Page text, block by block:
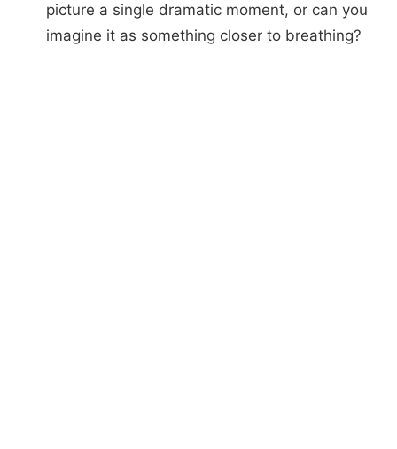
picture a single dramatic moment, or can you
imagine it as something closer to breathing?